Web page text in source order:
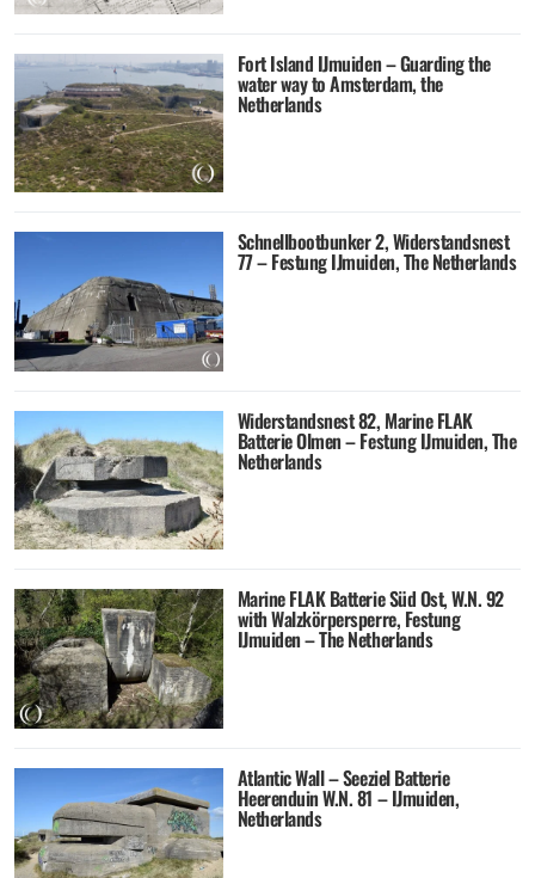
Fort Island IJmuiden – Guarding the
water way to Amsterdam, the
Netherlands
Schnellbootbunker 2, Widerstandsnest
77 – Festung IJmuiden, The Netherlands
Widerstandsnest 82, Marine FLAK
Batterie Olmen – Festung IJmuiden, The
Netherlands
Marine FLAK Batterie Süd Ost, W.N. 92
with Walzkörpersperre, Festung
IJmuiden – The Netherlands
Atlantic Wall – Seeziel Batterie
Heerenduin W.N. 81 – IJmuiden,
Netherlands